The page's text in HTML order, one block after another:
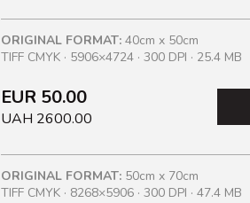
ORIGINAL FORMAT:40cm x 50cm
TIFF CMYK · 5906×4724 · 300 DPI · 25.4 MB
EUR 50.00
UAH 2600.00
ORIGINAL FORMAT:50cm x 70cm
TIFF CMYK · 8268×5906 · 300 DPI · 47.4 MB